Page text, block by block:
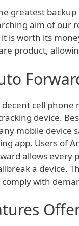
greatest
aim of our
is worth its
product,
decent cell
device.
mobile device
app. Users of
allows
a device.
with